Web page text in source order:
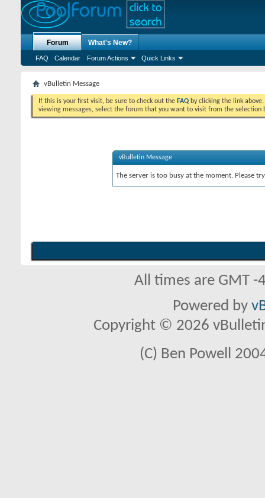
Forum
FAQ Calendar Forum Actions Quick Links
What's New?
vBulletin Message
If this is your first visit, be sure to check out the FAQ by clicking the link
viewing messages, select the forum that you want to visit from the selection
vBulletin Message
The server is too busy at the moment. Please
All times are GMT
Powered by
Copyright © 2026
(C) Ben Powell